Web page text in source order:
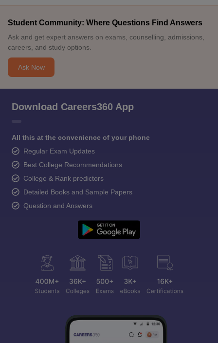
Student Community: Where Questions Find Answers
Ask and get expert answers on exams, counselling, admissions,
careers, and study options.
Ask Now
Download Careers360 App
All this at the convenience of your phone
Regular Exam Updates
Best College Recommendations
College & Rank predictors
Detailed Books and Sample Papers
Question and Answers